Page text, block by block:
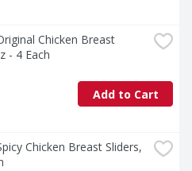
Chicken Breast
- 4 Each
Add to Cart
Chicken Breast Sliders,